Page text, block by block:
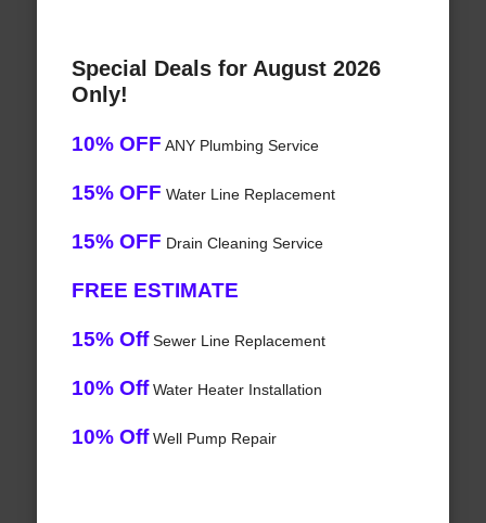
Special Deals for August 2026
Only!
10% OFF ANY Plumbing Service
15% OFF Water Line Replacement
15% OFF Drain Cleaning Service
FREE ESTIMATE
15% OffSewer Line Replacement
10% OffWater Heater Installation
10% OffWell Pump Repair